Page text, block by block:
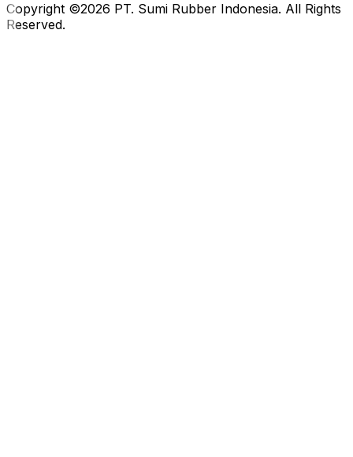
Copyright ©2026 PT. Sumi Rubber Indonesia. All Rights
Reserved.